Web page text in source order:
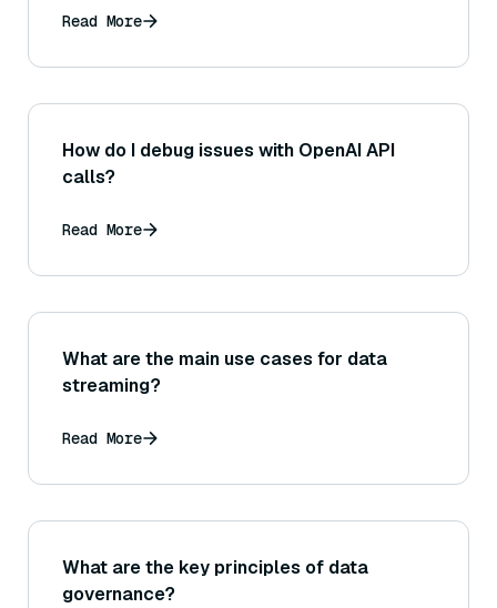
Read More
How do I debug issues with OpenAI API
calls?
Read More
What are the main use cases for data
streaming?
Read More
What are the key principles of data
governance?